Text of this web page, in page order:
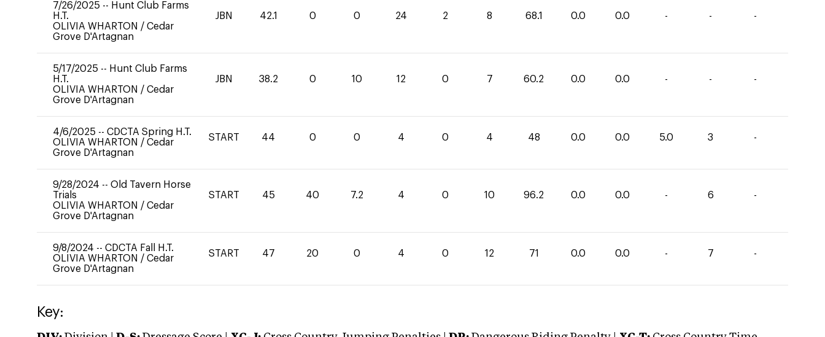
7/26/2025 -- Hunt Club Farms
H.T.
OLIVIA WHARTON / Cedar
Grove D'Artagnan
JBN 42.1 0 0 24 2 8 68.1 0.0 0.0 - - -
5/17/2025 -- Hunt Club Farms
H.T.
OLIVIA WHARTON / Cedar
Grove D'Artagnan
JBN 38.2 0 10 12 0 7 60.2 0.0 0.0 - - -
4/6/2025 -- CDCTA Spring H.T.
OLIVIA WHARTON / Cedar
Grove D'Artagnan
START 44 0 0 4 0 4 48 0.0 0.0 5.0 3 -
9/28/2024 -- Old Tavern Horse
Trials
OLIVIA WHARTON / Cedar
Grove D'Artagnan
START 45 40 7.2 4 0 10 96.2 0.0 0.0 - 6 -
9/8/2024 -- CDCTA Fall H.T.
OLIVIA WHARTON / Cedar
Grove D'Artagnan
START 47 20 0 4 0 12 71 0.0 0.0 - 7 -
Key: